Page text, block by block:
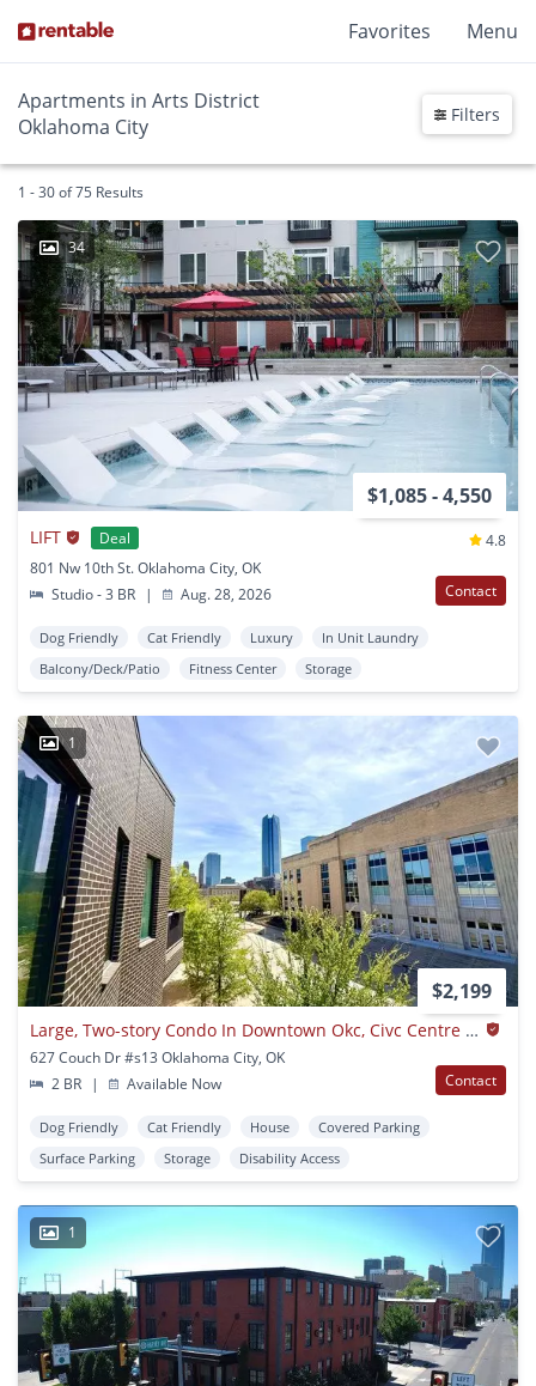
Favorites Menu
Apartments in Arts District
Oklahoma City
Filters
1 - 30 of 75 Results
34
$1,085 - 4,550
LIFT Deal
4.8
801 Nw 10th St. Oklahoma City, OK
Studio - 3 BR
| Aug. 28, 2026 Contact
Dog Friendly Cat Friendly Luxury
In Unit Laundry
Balcony/Deck/Patio
Fitness Center Storage
1
$2,199
Large, Two-story Condo In Downtown Okc, Civc Centre Flats!!
627 Couch Dr #s13 Oklahoma City, OK
2 BR
| Available Now Contact
Dog Friendly Cat Friendly House
Covered Parking
Surface Parking
Storage Disability Access
1